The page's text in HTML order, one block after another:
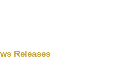
Releases